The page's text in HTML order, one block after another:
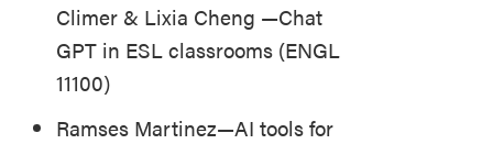
Climer & Lixia Cheng —Chat
GPT in ESL classrooms (ENGL
11100)
Ramses Martinez—AI tools for